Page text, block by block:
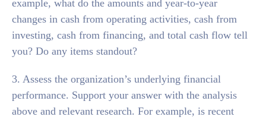
example, what do the amounts and year-to-year
changes in cash from operating activities, cash from
investing, cash from financing, and total cash flow tell
you? Do any items standout?
3. Assess the organization’s underlying financial
performance. Support your answer with the analysis
above and relevant research. For example, is recent